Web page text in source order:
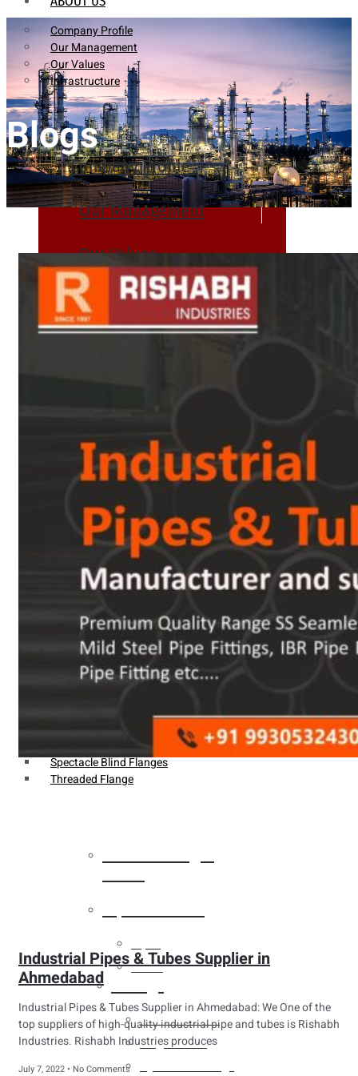
Company Profile
Our Management
Our Values
Infrastructure
Company Profile
Our Management
Our Values
Infrastructure
Tubes
Fittings
Buttweld Fitting
Forged Fitting
Hydraulic Fittings
Sanitary Fittings
Pipe Fittings
Instrument Fittings
Flanges
Slip on Flange
Blind Flange
Lapped Joint Flange
Screwed Flange
Spectacle Blind Flanges
Threaded Flange
Tubes
Buttweld Fitting
Forged Fitting
Blogs
Industrial Pipes & Tubes Supplier in
Ahmedabad
Industrial Pipes & Tubes Supplier in Ahmedabad: We One of the
top suppliers of high-quality industrial pipe and tubes is Rishabh
Industries. Rishabh Industries produces
July 7, 2022 No Comments